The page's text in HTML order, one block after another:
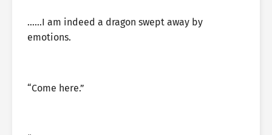
……I am indeed a dragon swept away by
emotions.
“Come here.”